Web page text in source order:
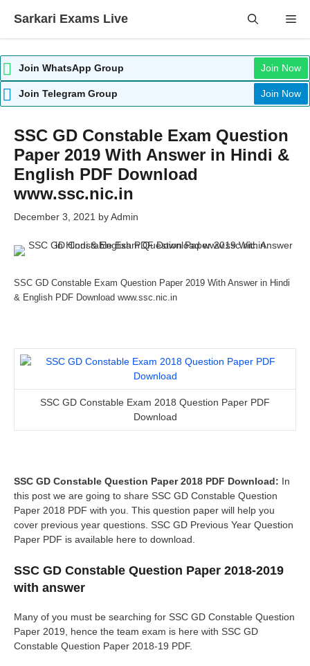
Sarkari Exams Live
Join WhatsApp Group Join Now
Join Telegram Group Join Now
SSC GD Constable Exam Question
Paper 2019 With Answer in Hindi &
English PDF Download
www.ssc.nic.in
December 3, 2021 byAdmin
SSC GD Constable Exam Question Paper 2019 With Answer in Hindi
& English PDF Download www.ssc.nic.in
SSC GD Constable Exam 2018 Question Paper PDF
Download
SSC GD Constable Question Paper 2018 PDF Download: In
this post we are going to share SSC GD Constable Question
Paper 2018 PDF with you. This question paper will help you
cover previous year questions. SSC GD Previous Year Question
Paper PDF is available here to download.
SSC GD Constable Question Paper 2018-2019
with answer
Many of you must be searching for SSC GD Constable Question
Paper 2019, hence the team exam is here with SSC GD
Constable Question Paper 2018-19 PDF.